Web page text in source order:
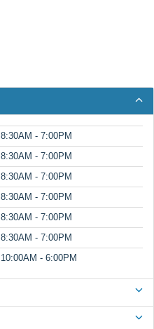
8:30AM - 7:00PM
8:30AM - 7:00PM
8:30AM - 7:00PM
8:30AM - 7:00PM
8:30AM - 7:00PM
8:30AM - 7:00PM
10:00AM - 6:00PM